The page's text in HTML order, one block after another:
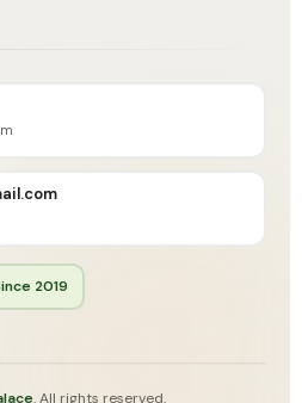
2019
. All rights reserved.